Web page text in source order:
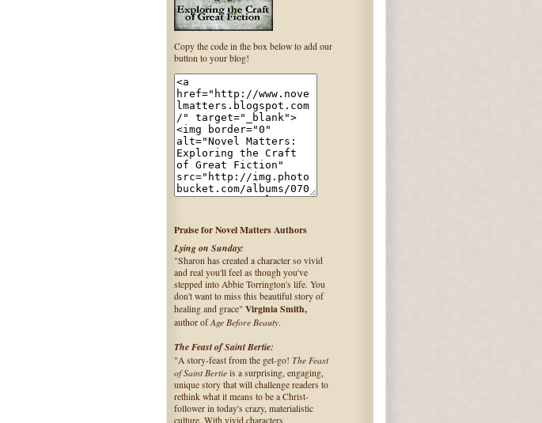
Copy the code in the box below to add our
button to your blog!
Praise for Novel Matters Authors
Lying on Sunday:
"Sharon has created a character so vivid
and real you'll feel as though you've
stepped into Abbie Torrington's life. You
don't want to miss this beautiful story of
healing and grace" Virginia Smith,
author ofAge Before Beauty.
The Feast of Saint Bertie:
"A story-feast from the get-go! The Feast
of Saint Bertie is a surprising, engaging,
unique story that will challenge readers to
rethink what it means to be a Christ-
follower in today's crazy, materialistic
culture. With vivid characters,